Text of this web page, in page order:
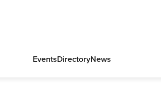
EventsDirectoryNews